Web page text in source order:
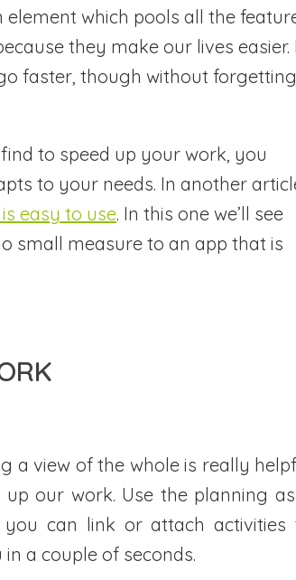
which pools all the
they make our lives easier.
faster, though without forgetting
to speed up your work, you
to your needs. In another
easy to use. In this one we’ll see
small measure to an app that is
a view of the whole is really
our work. Use the planning
can link or attach activities
a couple of seconds.